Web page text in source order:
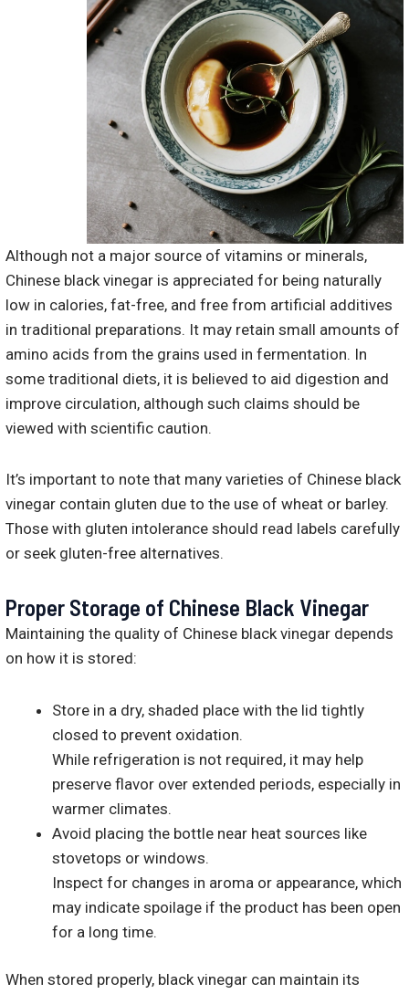
Although not a major source of vitamins or minerals,
Chinese black vinegar is appreciated for being naturally
low in calories, fat-free, and free from artificial additives
in traditional preparations. It may retain small amounts of
amino acids from the grains used in fermentation. In
some traditional diets, it is believed to aid digestion and
improve circulation, although such claims should be
viewed with scientific caution.
It’s important to note that many varieties of Chinese black
vinegar contain gluten due to the use of wheat or barley.
Those with gluten intolerance should read labels carefully
or seek gluten-free alternatives.
Proper Storage of Chinese Black Vinegar
Maintaining the quality of Chinese black vinegar depends
on how it is stored:
Store in a dry, shaded place with the lid tightly
closed to prevent oxidation.
While refrigeration is not required, it may help
preserve flavor over extended periods, especially in
warmer climates.
Avoid placing the bottle near heat sources like
stovetops or windows.
Inspect for changes in aroma or appearance, which
may indicate spoilage if the product has been open
for a long time.
When stored properly, black vinegar can maintain its